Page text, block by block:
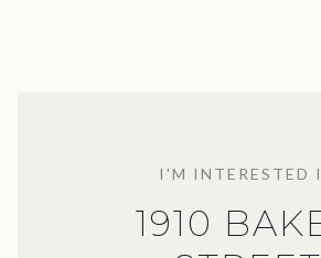
I'M INTERESTED
1910